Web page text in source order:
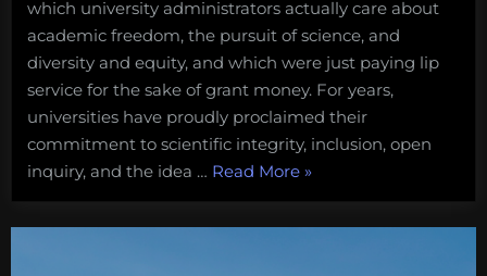
$$$
before
science
ethics
which university administrators actually care about
academic freedom, the pursuit of science, and
diversity and equity, and which were just paying lip
service for the sake of grant money. For years,
universities have proudly proclaimed their
commitment to scientific integrity, inclusion, open
inquiry, and the idea … Read More“When
universities
puts
»